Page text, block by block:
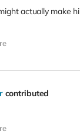
actually make
contributed